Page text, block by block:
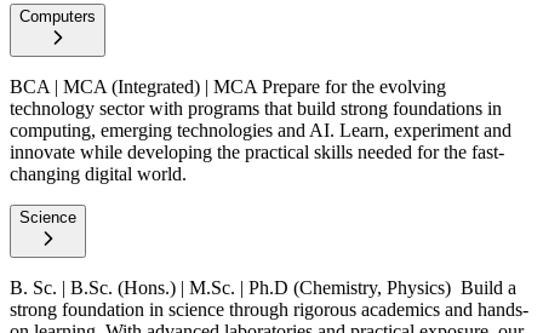
Computers
BCA | MCA (Integrated) | MCA Prepare for the evolving
technology sector with programs that build strong foundations in
computing, emerging technologies and AI. Learn, experiment and
innovate while developing the practical skills needed for the fast-
changing digital world.
Science
B. Sc. | B.Sc. (Hons.) | M.Sc. | Ph.D (Chemistry, Physics) Build a
strong foundation in science through rigorous academics and hands-